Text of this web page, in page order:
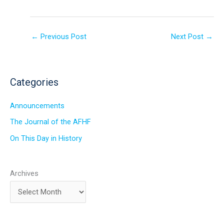
← Previous Post Next Post →
Categories
Announcements
The Journal of the AFHF
On This Day in History
Archives